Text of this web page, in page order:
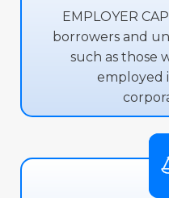
EMPLOYER
borrowers and
such as those
employed